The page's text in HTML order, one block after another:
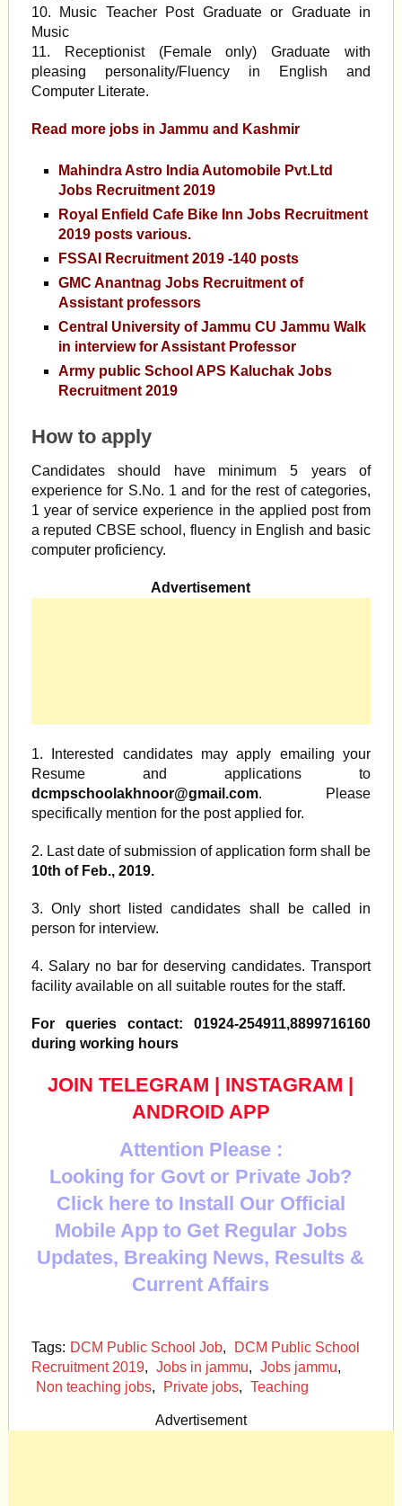
10. Music Teacher Post Graduate or Graduate in
Music
11. Receptionist (Female only) Graduate with
pleasing personality/Fluency in English and
Computer Literate.
Read more jobs in Jammu and Kashmir
Mahindra Astro India Automobile Pvt.Ltd
Jobs Recruitment 2019
Royal Enfield Cafe Bike Inn Jobs Recruitment
2019 posts various.
FSSAI Recruitment 2019 -140 posts
GMC Anantnag Jobs Recruitment of
Assistant professors
Central University of Jammu CU Jammu Walk
in interview for Assistant Professor
Army public School APS Kaluchak Jobs
Recruitment 2019
How to apply
Candidates should have minimum 5 years of
experience for S.No. 1 and for the rest of categories,
1 year of service experience in the applied post from
a reputed CBSE school, fluency in English and basic
computer proficiency.
Advertisement
1. Interested candidates may apply emailing your
Resume and applications to
dcmpschoolakhnoor@gmail.com. Please
specifically mention for the post applied for.
2. Last date of submission of application form shall be
10th of Feb., 2019.
3. Only short listed candidates shall be called in
person for interview.
4. Salary no bar for deserving candidates. Transport
facility available on all suitable routes for the staff.
For queries contact: 01924-254911,8899716160
during working hours
JOIN TELEGRAM | INSTAGRAM |
ANDROID APP
Attention Please :
Looking for Govt or Private Job?
Click here to Install Our Official
Mobile App to Get Regular Jobs
Updates, Breaking News, Results &
Current Affairs
Tags: DCM Public School Job,
DCM Public School
Recruitment 2019, Jobs in jammu, Jobs jammu,
Non teaching jobs, Private jobs, Teaching
Advertisement